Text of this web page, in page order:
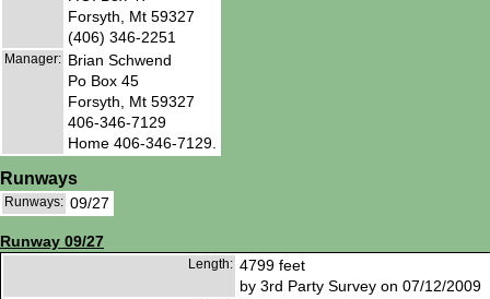
Forsyth, Mt 59327
(406) 346-2251
Manager: Brian Schwend
Po Box 45
Forsyth, Mt 59327
406-346-7129
Home 406-346-7129.
Runways
Runways: 09/27
Runway 09/27
Length: 4799 feet
by 3rd Party Survey on 07/12/2009